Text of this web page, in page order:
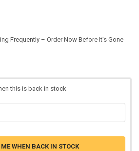
Frequently – Order Now Before It’s Gone
this is back in stock
WHEN BACK IN STOCK